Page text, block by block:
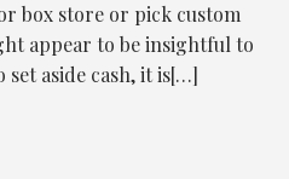
box store or pick custom
appear to be insightful to
aside cash, it is[…]